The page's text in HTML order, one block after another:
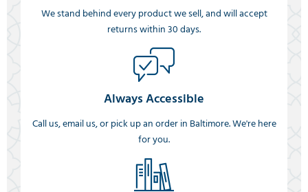
We stand behind every product we sell, and will accept
returns within 30 days.
Always Accessible
Call us, email us, or pick up an order in Baltimore. We're here
for you.